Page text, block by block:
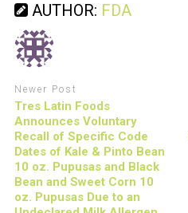
AUTHOR: FDA
Newer Post
Tres Latin Foods
Announces Voluntary
Recall of Specific Code
Dates of Kale & Pinto Bean
10 oz. Pupusas and Black
Bean and Sweet Corn 10
oz. Pupusas Due to an